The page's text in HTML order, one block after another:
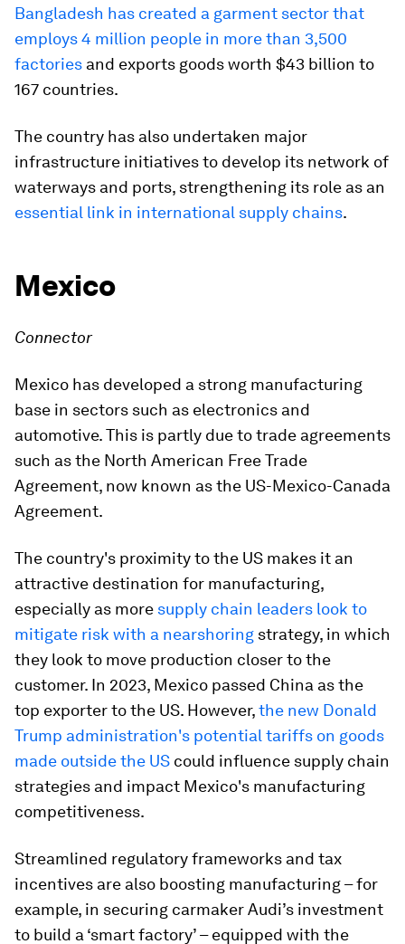
Bangladesh has created a garment sector that
employs 4 million people in more than 3,500
factories and exports goods worth $43 billion to
167 countries.
The country has also undertaken major
infrastructure initiatives to develop its network of
waterways and ports, strengthening its role as an
essential link in international supply chains.
Mexico
Connector
Mexico has developed a strong manufacturing
base in sectors such as electronics and
automotive. This is partly due to trade agreements
such as the North American Free Trade
Agreement, now known as the US-Mexico-Canada
Agreement.
The country's proximity to the US makes it an
attractive destination for manufacturing,
especially as more supply chain leaders look to
mitigate risk with a nearshoring strategy, in which
they look to move production closer to the
customer. In 2023, Mexico passed China as the
top exporter to the US. However,the new Donald
Trump administration's potential tariffs on goods
made outside the US could influence supply chain
strategies and impact Mexico's manufacturing
competitiveness.
Streamlined regulatory frameworks and tax
incentives are also boosting manufacturing – for
example, in securing carmaker Audi’s investment
to build a ‘smart factory’ – equipped with the